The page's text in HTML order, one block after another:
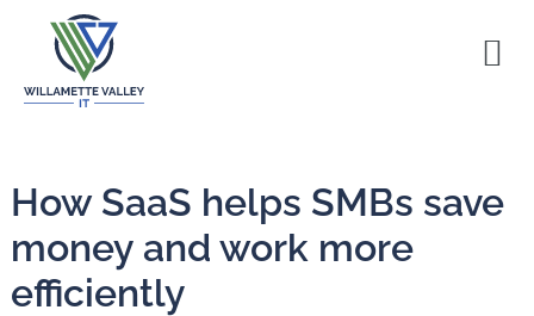
How SaaS helps SMBs save
money and work more
efficiently